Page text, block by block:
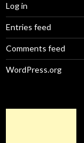
Log in
Entries feed
Comments feed
WordPress.org